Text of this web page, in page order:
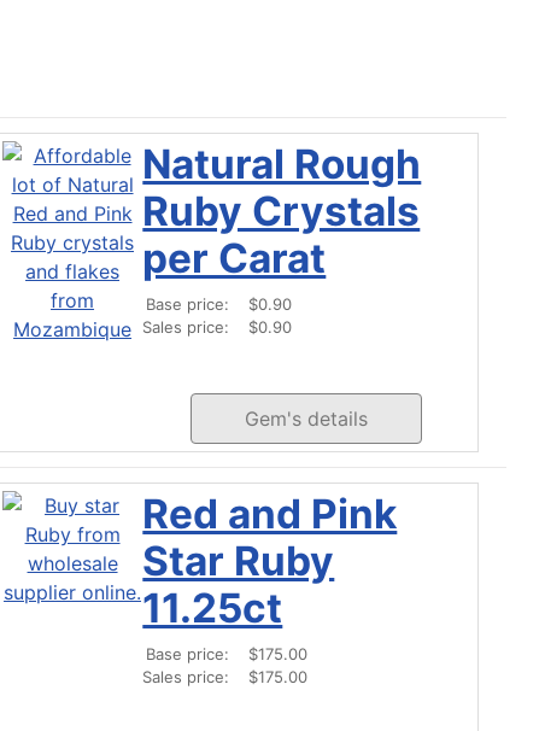
Natural Rough
Ruby Crystals
per Carat
Base price:
$0.90
Sales price:
$0.90
Gem's details
Red and Pink
Star Ruby
11.25ct
Base price:
$175.00
Sales price:
$175.00